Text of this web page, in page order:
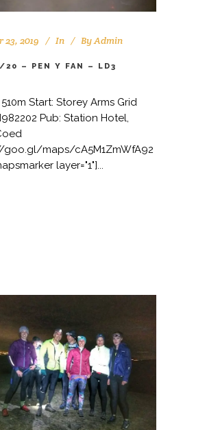
23, 2019 In ByAdmin
– PEN Y FAN – LD3
Start: Storey Arms Grid
Pub: Station Hotel,
maps/cA5M1ZmWfA92
layer="1"]...